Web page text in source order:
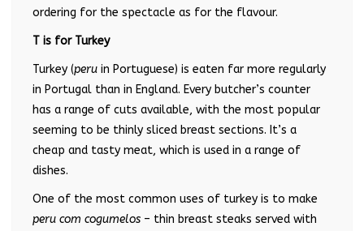
ordering for the spectacle as for the flavour.
T is for Turkey
Turkey (peru in Portuguese) is eaten far more regularly
in Portugal than in England. Every butcher’s counter
has a range of cuts available, with the most popular
seeming to be thinly sliced breast sections. It’s a
cheap and tasty meat, which is used in a range of
dishes.
One of the most common uses of turkey is to make
peru com cogumelos – thin breast steaks served with